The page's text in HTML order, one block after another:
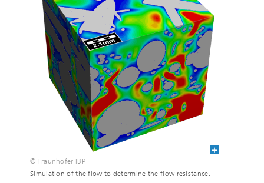
© Fraunhofer IBP
Simulation of the flow to determine the flow resistance.